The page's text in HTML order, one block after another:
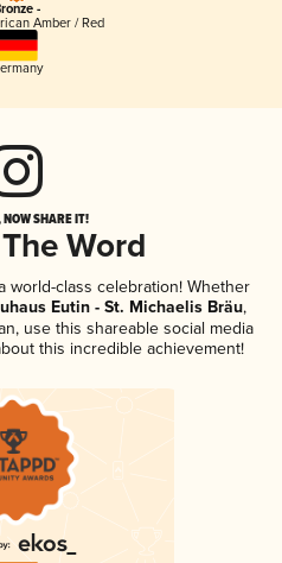
-
Amber / Red
NOW SHARE IT!
Word
world-class celebration! Whether
Eutin - St. Michaelis Bräu,
use this shareable social media
this incredible achievement!